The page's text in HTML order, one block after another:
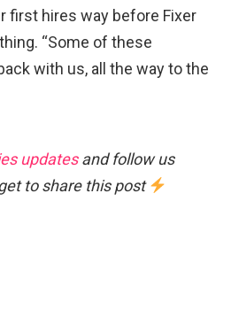
first hires way before Fixer
“Some of these
with us, all the way to the
updatesand follow us
to share this post